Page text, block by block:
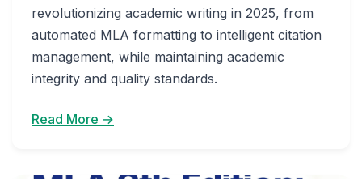
revolutionizing academic writing in 2025, from
automated MLA formatting to intelligent citation
management, while maintaining academic
integrity and quality standards.
Read More →